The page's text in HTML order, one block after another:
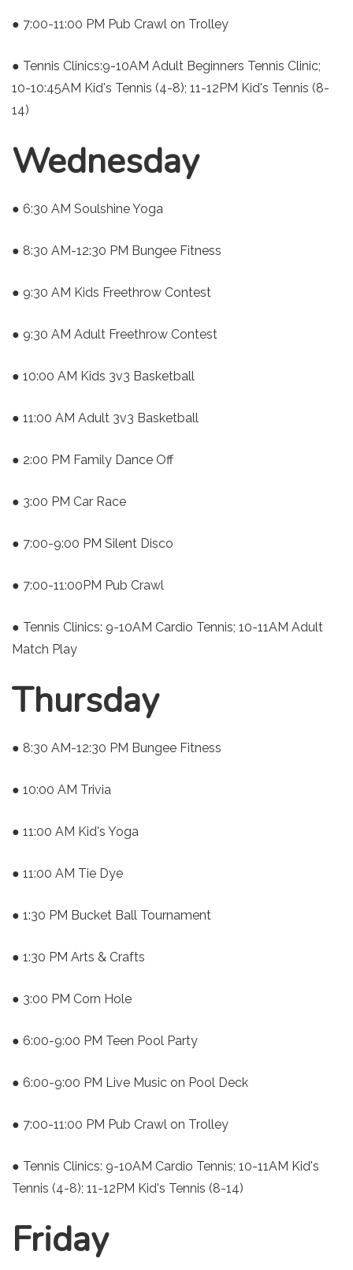
● 7:00-11:00 PM Pub Crawl on Trolley
● Tennis Clinics:9-10AM Adult Beginners Tennis Clinic;
10-10:45AM Kid's Tennis (4-8); 11-12PM Kid's Tennis (8-
14)
Wednesday
● 6:30 AM Soulshine Yoga
● 8:30 AM-12:30 PM Bungee Fitness
● 9:30 AM Kids Freethrow Contest
● 9:30 AM Adult Freethrow Contest
● 10:00 AM Kids 3v3 Basketball
● 11:00 AM Adult 3v3 Basketball
● 2:00 PM Family Dance Off
● 3:00 PM Car Race
● 7:00-9:00 PM Silent Disco
● 7:00-11:00PM Pub Crawl
● Tennis Clinics: 9-10AM Cardio Tennis; 10-11AM Adult
Match Play
Thursday
● 8:30 AM-12:30 PM Bungee Fitness
● 10:00 AM Trivia
● 11:00 AM Kid's Yoga
● 11:00 AM Tie Dye
● 1:30 PM Bucket Ball Tournament
● 1:30 PM Arts & Crafts
● 3:00 PM Corn Hole
● 6:00-9:00 PM Teen Pool Party
● 6:00-9:00 PM Live Music on Pool Deck
● 7:00-11:00 PM Pub Crawl on Trolley
● Tennis Clinics: 9-10AM Cardio Tennis; 10-11AM Kid's
Tennis (4-8); 11-12PM Kid's Tennis (8-14)
Friday